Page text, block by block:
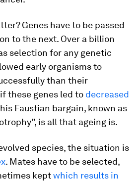
Genes have to be passed
to the next. Over a billion
selection for any genetic
early organisms to
than their
these genes led to decreased
Faustian bargain, known as
is all that ageing is.
species, the situation is
. Mates have to be selected,
keptwhich results in